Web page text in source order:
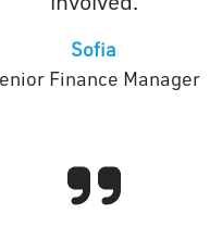
Sofia
Finance Manager